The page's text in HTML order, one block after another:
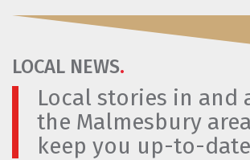
LOCAL NEWS.
Local stories in and
the Malmesbury
keep you up-to-